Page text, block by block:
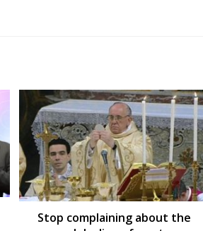
Stop complaining about the